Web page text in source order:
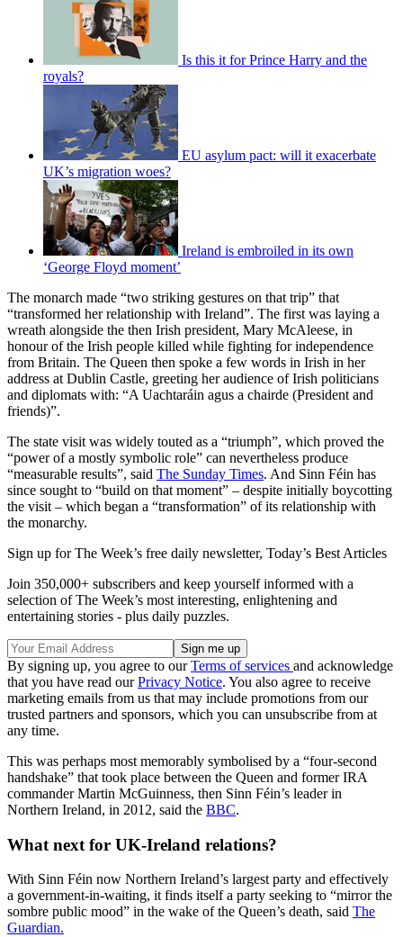
Is this it for Prince Harry and the
royals?
EU asylum pact: will it exacerbate
UK’s migration woes?
Ireland is embroiled in its own
‘George Floyd moment’
The monarch made “two striking gestures on that trip” that
“transformed her relationship with Ireland”. The first was laying a
wreath alongside the then Irish president, Mary McAleese, in
honour of the Irish people killed while fighting for independence
from Britain. The Queen then spoke a few words in Irish in her
address at Dublin Castle, greeting her audience of Irish politicians
and diplomats with: “A Uachtaráin agus a chairde (President and
friends)”.
The state visit was widely touted as a “triumph”, which proved the
“power of a mostly symbolic role” can nevertheless produce
“measurable results”, said The Sunday Times. And Sinn Féin has
since sought to “build on that moment” – despite initially boycotting
the visit – which began a “transformation” of its relationship with
the monarchy.
Sign up for The Week’s free daily newsletter, Today’s Best Articles
Join 350,000+ subscribers and keep yourself informed with a
selection of The Week’s most interesting, enlightening and
entertaining stories - plus daily puzzles.
By signing up, you agree to ourTerms of services and acknowledge
that you have read ourPrivacy Notice. You also agree to receive
marketing emails from us that may include promotions from our
trusted partners and sponsors, which you can unsubscribe from at
any time.
This was perhaps most memorably symbolised by a “four-second
handshake” that took place between the Queen and former IRA
commander Martin McGuinness, then Sinn Féin’s leader in
Northern Ireland, in 2012, said the BBC.
What next for UK-Ireland relations?
With Sinn Féin now Northern Ireland’s largest party and effectively
a government-in-waiting, it finds itself a party seeking to “mirror the
sombre public mood” in the wake of the Queen’s death, said The
Guardian.